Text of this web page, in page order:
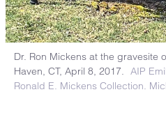
Dr. Ron Mickens at the gravesite
Haven, CT, April 8, 2017. AIP
Ronald E. Mickens Collection.